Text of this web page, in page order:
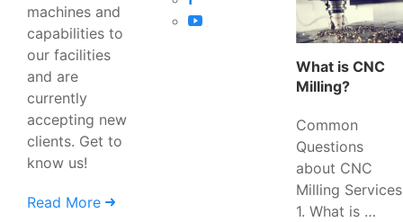
machines and
capabilities to
our facilities
and are
currently
accepting new
clients. Get to
know us!
Read More
What is CNC
Milling?
Common
Questions
about CNC
Milling Services
1. What is …